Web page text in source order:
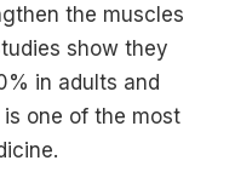
the muscles
show they
in adults and
one of the most